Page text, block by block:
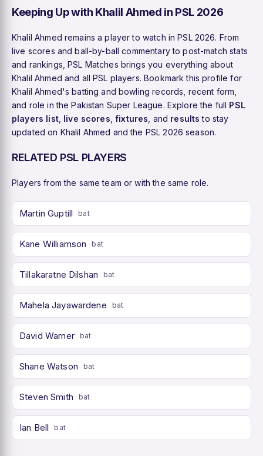
Keeping Up with Khalil Ahmed in PSL 2026
Khalil Ahmed remains a player to watch in PSL 2026. From
live scores and ball-by-ball commentary to post-match stats
and rankings, PSL Matches brings you everything about
Khalil Ahmed and all PSL players. Bookmark this profile for
Khalil Ahmed's batting and bowling records, recent form,
and role in the Pakistan Super League. Explore the full PSL
players list, live scores ,fixtures , and results to stay
updated on Khalil Ahmed and the PSL 2026 season.
RELATED PSL PLAYERS
Players from the same team or with the same role.
Martin Guptill bat
Kane Williamson bat
Tillakaratne Dilshan bat
Mahela Jayawardene bat
David Warner bat
Shane Watson bat
Steven Smith bat
Ian Bell bat